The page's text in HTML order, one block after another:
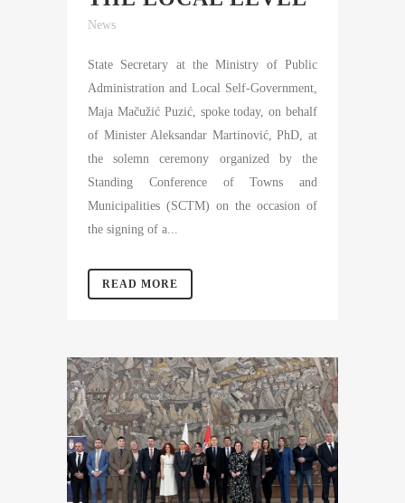
News
State Secretary at the Ministry of Public
Administration and Local Self-Government,
Maja Mačužić Puzić, spoke today, on behalf
of Minister Aleksandar Martinović, PhD, at
the solemn ceremony organized by the
Standing Conference of Towns and
Municipalities (SCTM) on the occasion of
the signing of a...
READ MORE